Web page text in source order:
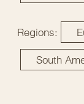
Regions:
South